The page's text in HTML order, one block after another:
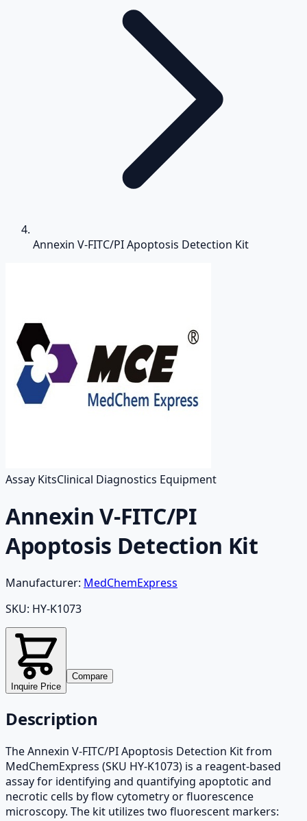
Annexin V-FITC/PI Apoptosis Detection Kit
Assay KitsClinical Diagnostics Equipment
Annexin V-FITC/PI
Apoptosis Detection Kit
Manufacturer: MedChemExpress
SKU: HY-K1073
Inquire Price
Compare
Description
The Annexin V-FITC/PI Apoptosis Detection Kit from
MedChemExpress (SKU HY-K1073) is a reagent-based
assay for identifying and quantifying apoptotic and
necrotic cells by flow cytometry or fluorescence
microscopy. The kit utilizes two fluorescent markers: